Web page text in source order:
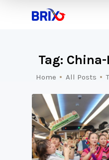
Tag:
Home All Posts